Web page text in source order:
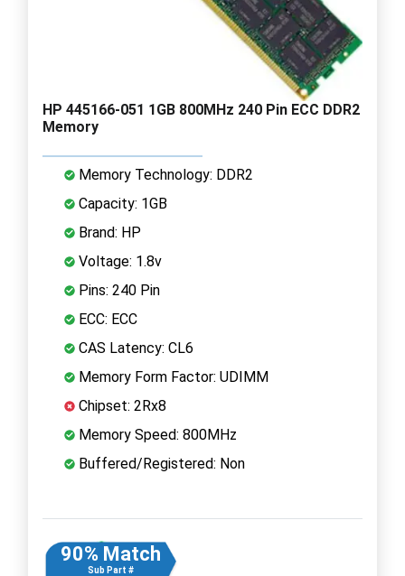
HP 445166-051 1GB 800MHz 240 Pin ECC DDR2
Memory
Memory Technology: DDR2
Capacity: 1GB
Brand: HP
Voltage: 1.8v
Pins: 240 Pin
ECC: ECC
CAS Latency: CL6
Memory Form Factor: UDIMM
Chipset: 2Rx8
Memory Speed: 800MHz
Buffered/Registered: Non
90% Match
Sub Part #